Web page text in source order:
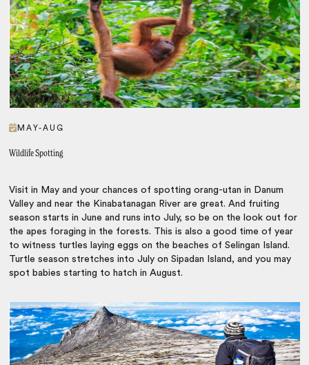
MAY-AUG
Wildlife Spotting
Visit in May and your chances of spotting orang-utan in Danum
Valley and near the Kinabatanagan River are great. And fruiting
season starts in June and runs into July, so be on the look out for
the apes foraging in the forests. This is also a good time of year
to witness turtles laying eggs on the beaches of Selingan Island.
Turtle season stretches into July on Sipadan Island, and you may
spot babies starting to hatch in August.